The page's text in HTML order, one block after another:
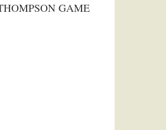
GAME